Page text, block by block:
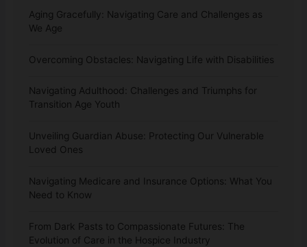
Aging Gracefully: Navigating Care and Challenges as
We Age
Overcoming Obstacles: Navigating Life with Disabilities
Navigating Adulthood: Challenges and Triumphs for
Transition Age Youth
Unveiling Guardian Abuse: Protecting Our Vulnerable
Loved Ones
Navigating Medicare and Insurance Options: What You
Need to Know
From Dark Pasts to Compassionate Futures: The
Evolution of Care in the Hospice Industry